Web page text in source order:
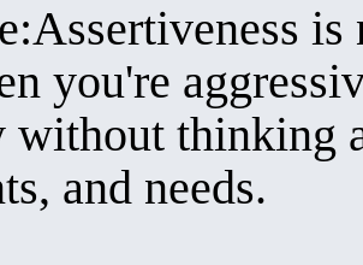
is
you're
without thinking
and needs.